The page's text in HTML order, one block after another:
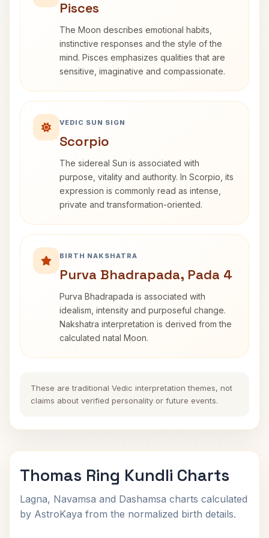
Pisces
The Moon describes emotional habits,
instinctive responses and the style of the
mind. Pisces emphasizes qualities that are
sensitive, imaginative and compassionate.
VEDIC SUN SIGN
Scorpio
The sidereal Sun is associated with
purpose, vitality and authority. In Scorpio, its
expression is commonly read as intense,
private and transformation-oriented.
BIRTH NAKSHATRA
Purva Bhadrapada, Pada 4
Purva Bhadrapada is associated with
idealism, intensity and purposeful change.
Nakshatra interpretation is derived from the
calculated natal Moon.
These are traditional Vedic interpretation themes, not
claims about verified personality or future events.
Thomas Ring Kundli Charts
Lagna, Navamsa and Dashamsa charts calculated
by AstroKaya from the normalized birth details.